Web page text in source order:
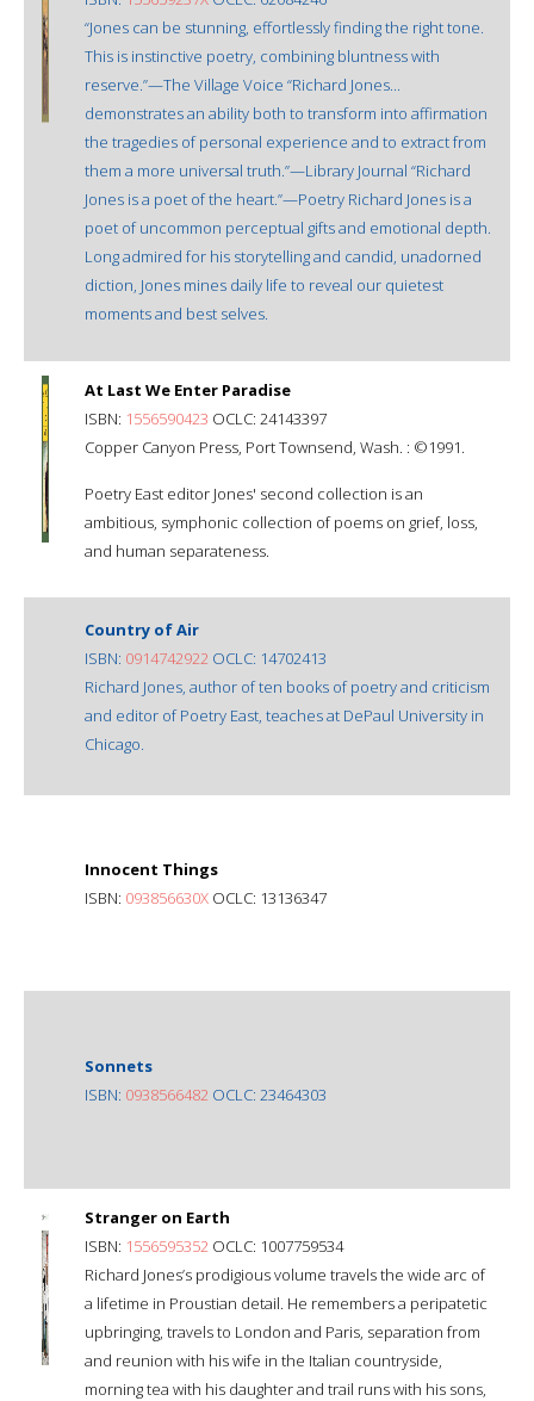
“Jones can be stunning, effortlessly finding the right tone.
This is instinctive poetry, combining bluntness with
reserve.”—The Village Voice “Richard Jones...
demonstrates an ability both to transform into affirmation
the tragedies of personal experience and to extract from
them a more universal truth.”—Library Journal “Richard
Jones is a poet of the heart.”—Poetry Richard Jones is a
poet of uncommon perceptual gifts and emotional depth.
Long admired for his storytelling and candid, unadorned
diction, Jones mines daily life to reveal our quietest
moments and best selves.
At Last We Enter Paradise
ISBN: 1556590423 OCLC: 24143397
Copper Canyon Press, Port Townsend, Wash. : ©1991.
Poetry East editor Jones' second collection is an
ambitious, symphonic collection of poems on grief, loss,
and human separateness.
Country of Air
ISBN: 0914742922 OCLC: 14702413
Richard Jones, author of ten books of poetry and criticism
and editor of Poetry East, teaches at DePaul University in
Chicago.
Innocent Things
ISBN: 093856630X OCLC: 13136347
Sonnets
ISBN: 0938566482 OCLC: 23464303
Stranger on Earth
ISBN: 1556595352 OCLC: 1007759534
Richard Jones’s prodigious volume travels the wide arc of
a lifetime in Proustian detail. He remembers a peripatetic
upbringing, travels to London and Paris, separation from
and reunion with his wife in the Italian countryside,
morning tea with his daughter and trail runs with his sons,